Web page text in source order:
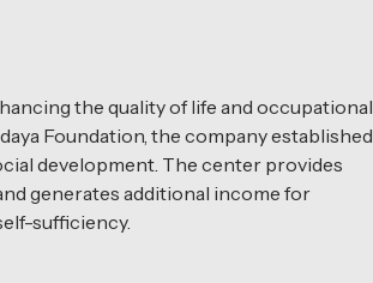
the quality of life and occupational
Foundation, the company established
development. The center provides
generates additional income for
sufficiency.